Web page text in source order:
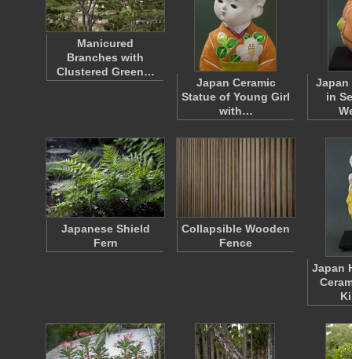
Manicured
Branches with
Clustered Green…
Japan Ceramic
Statue of Young Girl
with…
Japan
in
Japanese Shield
Fern
Collapsible Wooden
Fence
Japan